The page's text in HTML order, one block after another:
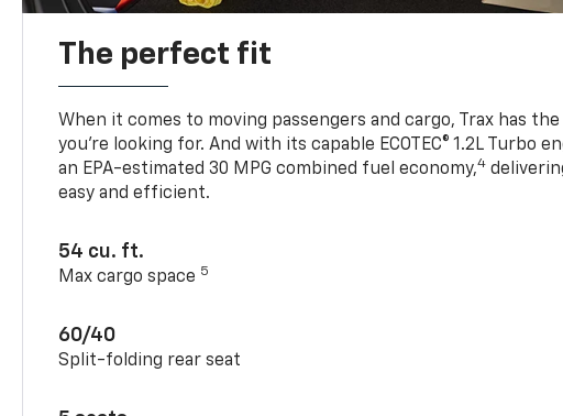
The perfect fit
When it comes to moving passengers and cargo, Trax has
you’re looking for. And with its capable ECOTEC® 1.2L Turbo
an EPA-estimated 30 MPG combined fuel economy,4
easy and efficient.
54 cu. ft.
Max cargo space 5
60/40
Split-folding rear seat